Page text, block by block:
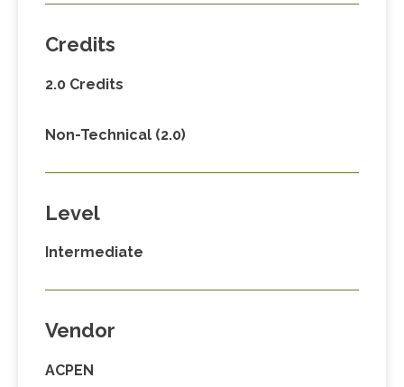
Credits
2.0 Credits
Non-Technical (2.0)
Level
Intermediate
Vendor
ACPEN